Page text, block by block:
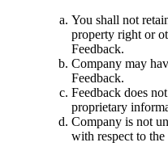
You shall not
property right or
Feedback.
Company may
Feedback.
Feedback does
proprietary
Company is not
with respect to the